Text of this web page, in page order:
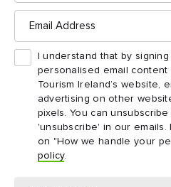
Email
Address
I understand that by
personalised email
Tourism Ireland’s website,
advertising on other
pixels. You can
'unsubscribe' in our
on "How we handle your
policy.
Ireland in
Yes, please send me free
Tourism Ireland, including
holiday ideas
First
name
Email
address